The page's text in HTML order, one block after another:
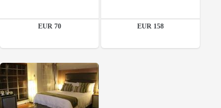
EUR 70 EUR 158